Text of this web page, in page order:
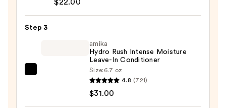
—
$22.00
Step 3
amika
Hydro Rush Intense Moisture
Leave-In Conditioner
Size: 6.7 oz
4.8 (721)
$31.00